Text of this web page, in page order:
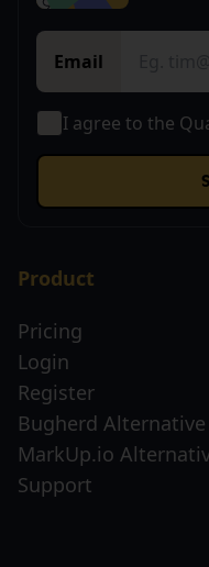
Email
I agree to the
Product
Pricing
Login
Register
Bugherd Alternative
MarkUp.io
Support